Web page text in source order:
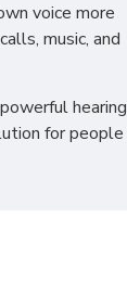
voice more
music, and
hearing
for people